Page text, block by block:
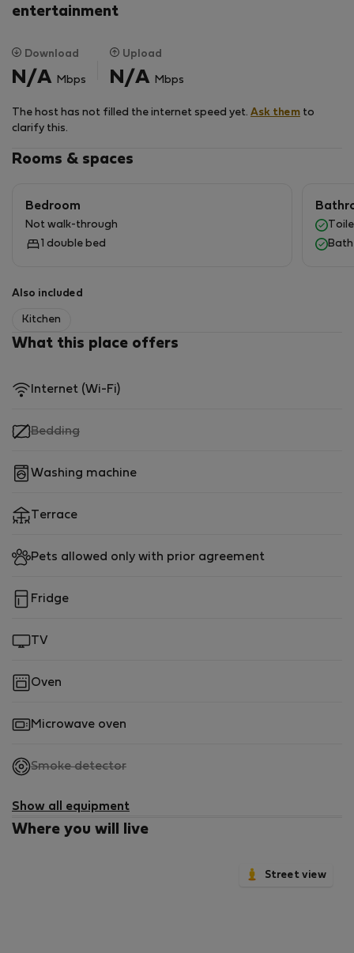
Kisàllat is hozható.
entertainment
Download
N/A Mbps
Upload
N/A Mbps
The host has not filled the internet speed yet. Ask them to
clarify this.
Rooms & spaces
Bedroom
Not walk-through
1 double bed
Also included
Kitchen
What this place offers
Internet (Wi-Fi)
Bedding,
available
Washing machine
Terrace
Pets allowed only with prior agreement
Fridge
TV
Oven
Microwave oven
Smoke detector,
available
Show all equipment
Where you will live
Street view